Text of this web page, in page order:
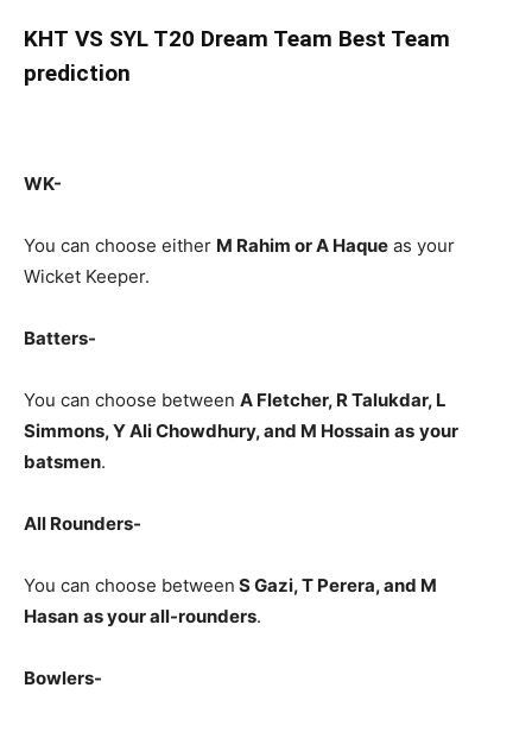
KHT VS SYL T20 Dream Team Best Team
prediction
WK-
You can choose either M Rahim or A Haque as your
Wicket Keeper.
Batters-
You can choose between A Fletcher, R Talukdar, L
Simmons, Y Ali Chowdhury, and M Hossain as your
batsmen.
All Rounders-
You can choose between S Gazi, T Perera, and M
Hasan as your all-rounders.
Bowlers-